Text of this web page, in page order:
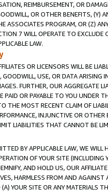
REIMBURSEMENT, OR
OR OTHER BENEFITS,
ASSOCIATES PROGRAM, OR (Z)
7 WILL OPERATE TO
LAW.
OR LICENSORS WILL BE
USE, OR DATA ARISING
FURTHER, OUR AGGREGATE
OR PAYABLE TO YOU UNDER
THE MOST RECENT CLAIM OF
INJUNCTIVE OR
LIABILITIES THAT CANNOT BE
BY APPLICABLE LAW, WE WILL
OF YOUR SITE (INCLUDING
AND HOLD US, OUR
HARMLESS FROM AND
YOUR SITE OR ANY MATERIALS